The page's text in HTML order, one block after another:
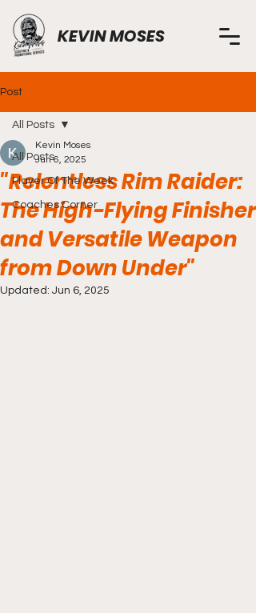
KEVIN MOSES
Post
All Posts
Player Of The Week
Coaches Corner
All Posts
"Relentless Rim Raider:
The High-Flying Finisher
and Versatile Weapon
from Down Under"
Kevin Moses
Jun 6, 2025
Updated: Jun 6, 2025